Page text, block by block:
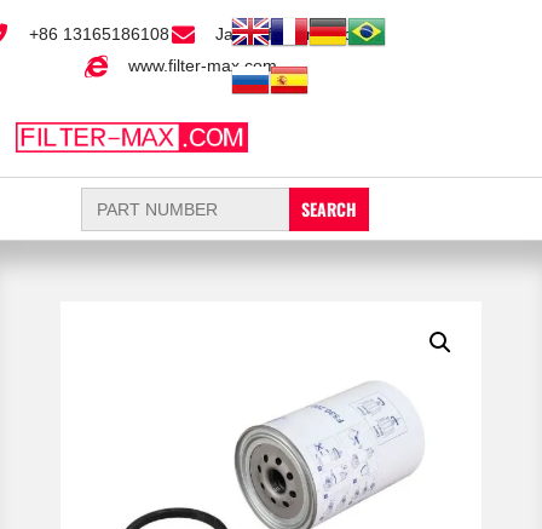
+86 13165186108
Jack@filter-max.com
www.filter-max.com
Search
for: